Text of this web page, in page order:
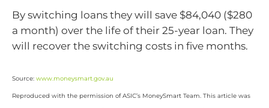
By switching loans they will save $84,040 ($280
a month) over the life of their 25-year loan. They
will recover the switching costs in five months.
Source: www.moneysmart.gov.au
Reproduced with the permission of ASIC’s MoneySmart Team. This article was